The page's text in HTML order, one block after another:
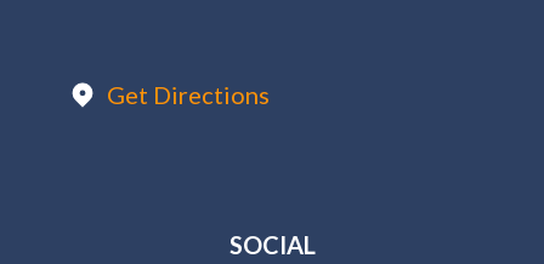
Get Directions
SOCIAL